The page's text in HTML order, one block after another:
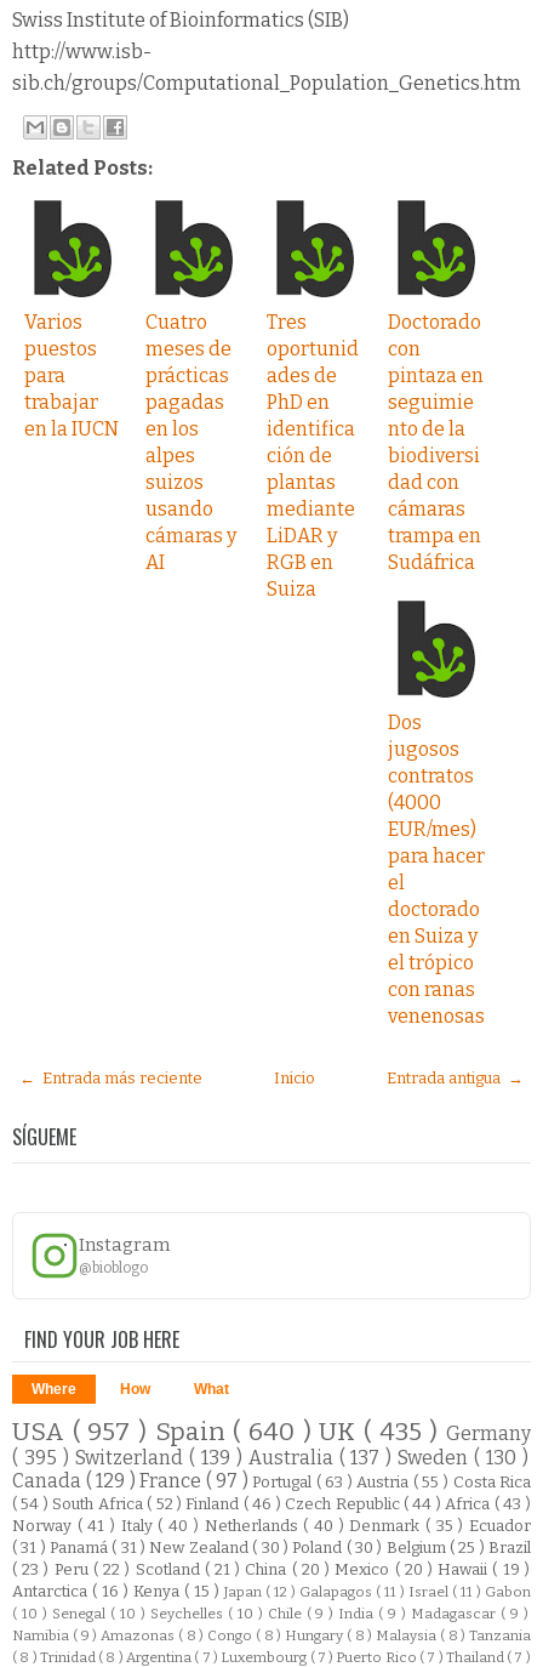
Swiss Institute of Bioinformatics (SIB)
http://www.isb-
sib.ch/groups/Computational_Population_Genetics.htm
Related Posts:
Varios
puestos
para
trabajar
en la IUCN
Cuatro
meses de
prácticas
pagadas
en los
alpes
suizos
usando
cámaras y
AI
Tres
oportunid
ades de
PhD en
identifica
ción de
plantas
mediante
LiDAR y
RGB en
Suiza
Doctorado
con
pintaza en
seguimie
nto de la
biodiversi
dad con
cámaras
trampa en
Sudáfrica
Dos
jugosos
contratos
(4000
EUR/mes)
para hacer
el
doctorado
en Suiza y
el trópico
con ranas
venenosas
← Entrada más reciente Entrada antigua →
Inicio
SÍGUEME
Instagram
@bioblogo
FIND YOUR JOB HERE
Where How What
USA ( 957 ) Spain ( 640 )UK ( 435 )Germany
( 395 ) Switzerland ( 139 ) Australia ( 137 )Sweden( 130 )
Canada ( 129 )France ( 97 )Portugal ( 63 ) Austria ( 55 ) Costa Rica
( 54 ) South Africa ( 52 )Finland ( 46 ) Czech Republic ( 44 ) Africa ( 43 )
Norway ( 41 ) Italy ( 40 ) Netherlands ( 40 )Denmark ( 35 ) Ecuador
( 31 )Panamá ( 31 ) New Zealand ( 30 )Poland ( 30 ) Belgium ( 25 )Brazil
( 23 ) Peru ( 22 ) Scotland ( 21 ) China ( 20 ) Mexico ( 20 )Hawaii ( 19 )
Antarctica ( 16 ) Kenya ( 15 ) Japan ( 12 ) Galapagos ( 11 ) Israel ( 11 ) Gabon
( 10 ) Senegal ( 10 ) Seychelles ( 10 ) Chile ( 9 ) India ( 9 ) Madagascar ( 9 )
Namibia ( 9 ) Amazonas ( 8 ) Congo ( 8 ) Hungary ( 8 ) Malaysia ( 8 ) Tanzania
( 8 ) Trinidad ( 8 )Argentina ( 7 ) Luxembourg ( 7 ) Puerto Rico ( 7 ) Thailand ( 7 )